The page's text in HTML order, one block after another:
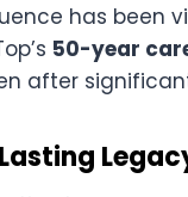
has been
50-year
after